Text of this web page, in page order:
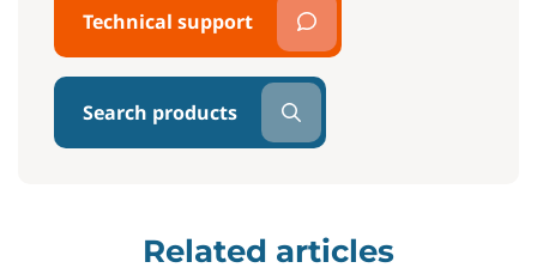
Technical support
Search products
Related articles